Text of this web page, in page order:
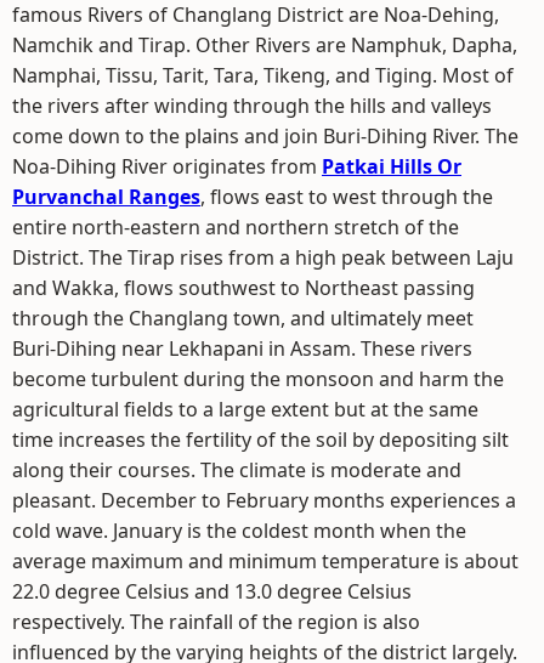
famous Rivers of Changlang District are Noa-Dehing,
Namchik and Tirap. Other Rivers are Namphuk, Dapha,
Namphai, Tissu, Tarit, Tara, Tikeng, and Tiging. Most of
the rivers after winding through the hills and valleys
come down to the plains and join Buri-Dihing River. The
Noa-Dihing River originates from Patkai Hills Or
Purvanchal Ranges, flows east to west through the
entire north-eastern and northern stretch of the
District. The Tirap rises from a high peak between Laju
and Wakka, flows southwest to Northeast passing
through the Changlang town, and ultimately meet
Buri-Dihing near Lekhapani in Assam. These rivers
become turbulent during the monsoon and harm the
agricultural fields to a large extent but at the same
time increases the fertility of the soil by depositing silt
along their courses. The climate is moderate and
pleasant. December to February months experiences a
cold wave. January is the coldest month when the
average maximum and minimum temperature is about
22.0 degree Celsius and 13.0 degree Celsius
respectively. The rainfall of the region is also
influenced by the varying heights of the district largely.